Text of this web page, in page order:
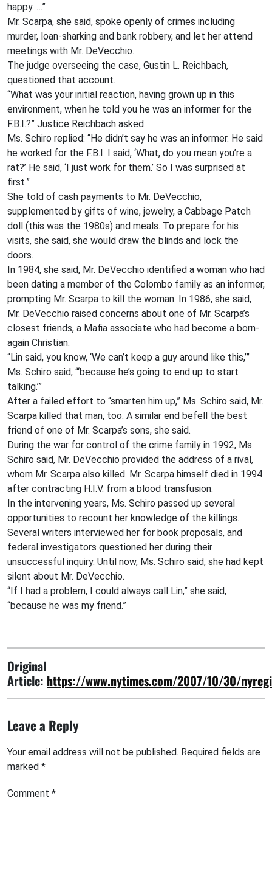
happy. …”
Mr. Scarpa, she said, spoke openly of crimes including
murder, loan-sharking and bank robbery, and let her attend
meetings with Mr. DeVecchio.
The judge overseeing the case, Gustin L. Reichbach,
questioned that account.
“What was your initial reaction, having grown up in this
environment, when he told you he was an informer for the
F.B.I.?” Justice Reichbach asked.
Ms. Schiro replied: “He didn’t say he was an informer. He said
he worked for the F.B.I. I said, ‘What, do you mean you’re a
rat?’ He said, ‘I just work for them.’ So I was surprised at
first.”
She told of cash payments to Mr. DeVecchio,
supplemented by gifts of wine, jewelry, a Cabbage Patch
doll (this was the 1980s) and meals. To prepare for his
visits, she said, she would draw the blinds and lock the
doors.
In 1984, she said, Mr. DeVecchio identified a woman who had
been dating a member of the Colombo family as an informer,
prompting Mr. Scarpa to kill the woman. In 1986, she said,
Mr. DeVecchio raised concerns about one of Mr. Scarpa’s
closest friends, a Mafia associate who had become a born-
again Christian.
“Lin said, you know, ‘We can’t keep a guy around like this,’”
Ms. Schiro said, “‘because he’s going to end up to start
talking.’”
After a failed effort to “smarten him up,” Ms. Schiro said, Mr.
Scarpa killed that man, too. A similar end befell the best
friend of one of Mr. Scarpa’s sons, she said.
During the war for control of the crime family in 1992, Ms.
Schiro said, Mr. DeVecchio provided the address of a rival,
whom Mr. Scarpa also killed. Mr. Scarpa himself died in 1994
after contracting H.I.V. from a blood transfusion.
In the intervening years, Ms. Schiro passed up several
opportunities to recount her knowledge of the killings.
Several writers interviewed her for book proposals, and
federal investigators questioned her during their
unsuccessful inquiry. Until now, Ms. Schiro said, she had kept
silent about Mr. DeVecchio.
“If I had a problem, I could always call Lin,” she said,
“because he was my friend.”
Original
Article: https://www.nytimes.com/2007/10/30/
Leave a Reply
Your email address will not be published. Required fields are
marked *
Comment *